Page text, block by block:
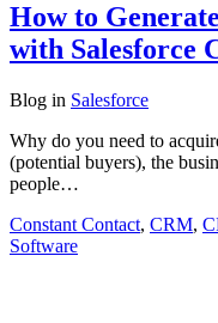
How to
with Salesforce
Blog in Salesforce
Why do you need to
(potential buyers), the
people…
Constant Contact, CRM,
Software